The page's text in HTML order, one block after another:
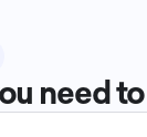
need